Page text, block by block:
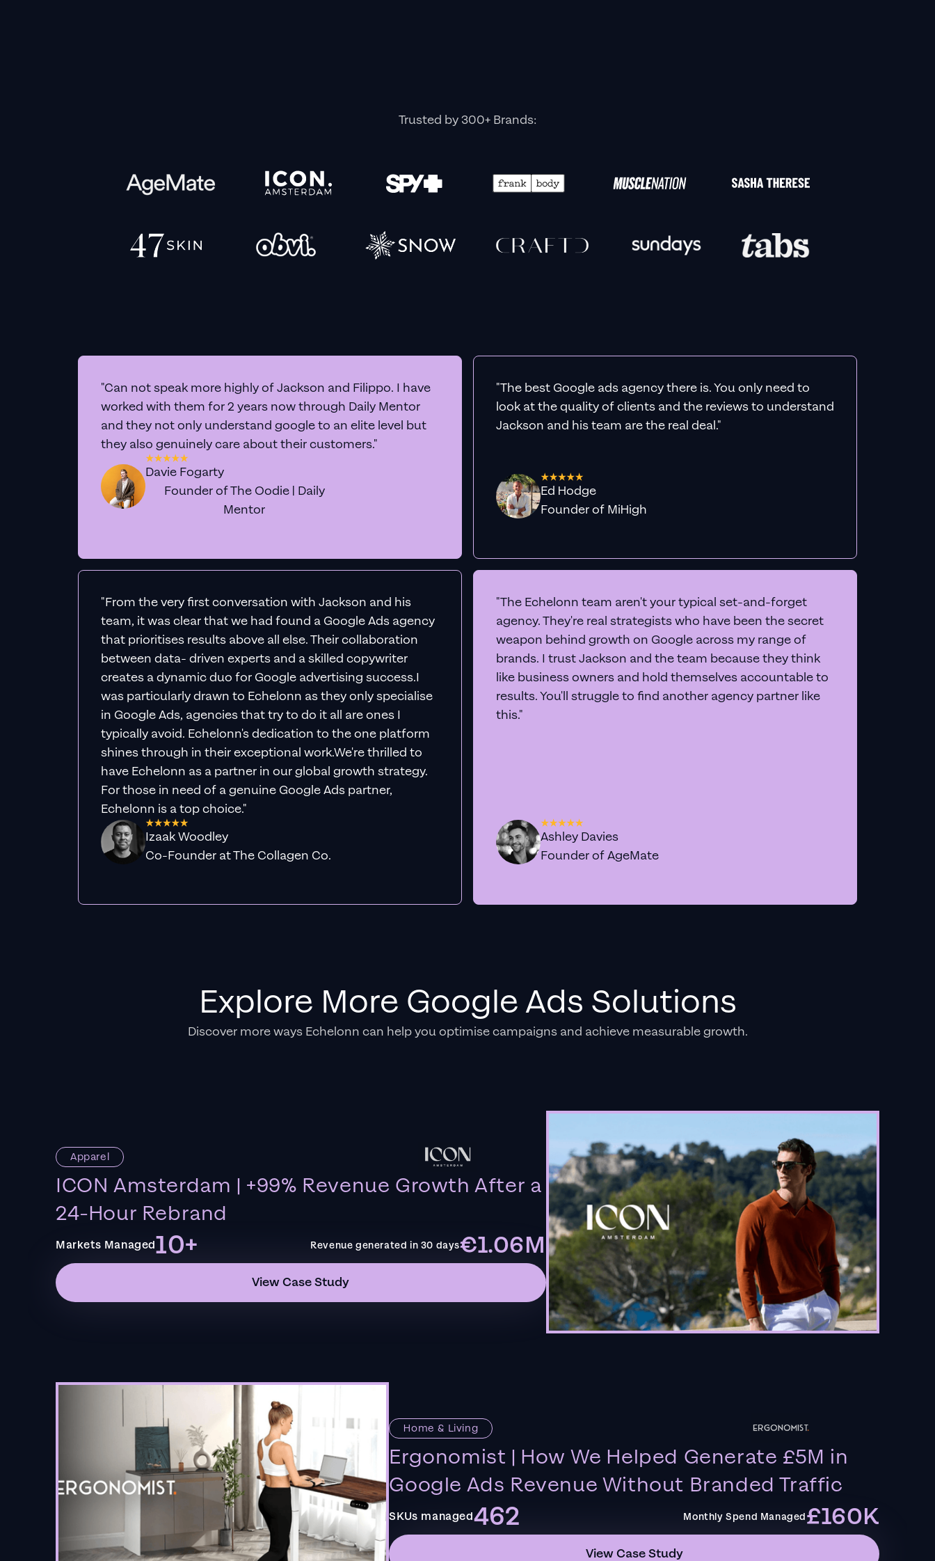
Trusted by 300+ Brands:
"Can not speak more highly of Jackson and Filippo. I have
worked with them for 2 years now through Daily Mentor
and they not only understand google to an elite level but
they also genuinely care about their customers."
Davie Fogarty
Founder of The Oodie | Daily
Mentor
"The best Google ads agency there is. You only need to
look at the quality of clients and the reviews to understand
Jackson and his team are the real deal."
Ed Hodge
Founder of MiHigh
"From the very first conversation with Jackson and his
team, it was clear that we had found a Google Ads agency
that prioritises results above all else. Their collaboration
between data- driven experts and a skilled copywriter
creates a dynamic duo for Google advertising success.I
was particularly drawn to Echelonn as they only specialise
in Google Ads, agencies that try to do it all are ones I
typically avoid. Echelonn's dedication to the one platform
shines through in their exceptional work.We're thrilled to
have Echelonn as a partner in our global growth strategy.
For those in need of a genuine Google Ads partner,
Echelonn is a top choice."
Izaak Woodley
Co-Founder at The Collagen Co.
"The Echelonn team aren't your typical set-and-forget
agency. They're real strategists who have been the secret
weapon behind growth on Google across my range of
brands. I trust Jackson and the team because they think
like business owners and hold themselves accountable to
results. You'll struggle to find another agency partner like
this."
Ashley Davies
Founder of AgeMate
Explore More Google Ads Solutions
Discover more ways Echelonn can help you optimise campaigns and achieve measurable growth.
Apparel
ICON Amsterdam | +99% Revenue Growth After a
24-Hour Rebrand
Markets Managed10+ Revenue generated in 30 days€1.06M
View Case Study
Home & Living
Ergonomist | How We Helped Generate £5M in
Google Ads Revenue Without Branded Traffic
SKUs managed462 Monthly Spend Managed£160K
View Case Study